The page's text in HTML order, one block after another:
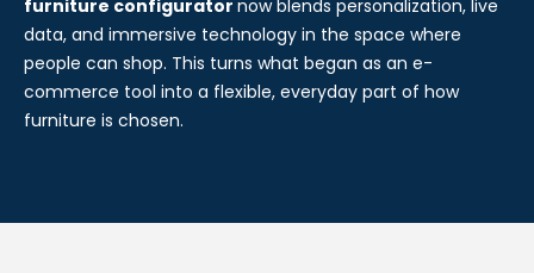
The real-time visualisation that powers the online3d
furniture configuratornow blends personalization, live
data, and immersive technology in the space where
people can shop. This turns what began as an e-